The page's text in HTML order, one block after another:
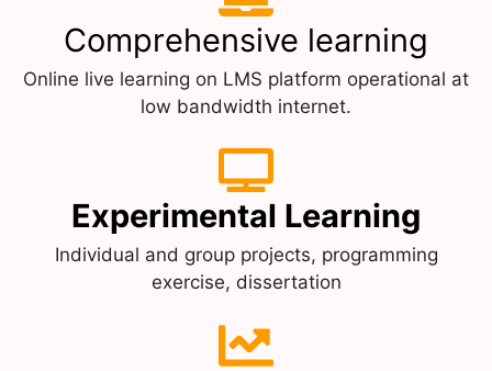
Comprehensive learning
Online live learning on LMS platform operational at
low bandwidth internet.
Experimental Learning
Individual and group projects, programming
exercise, dissertation